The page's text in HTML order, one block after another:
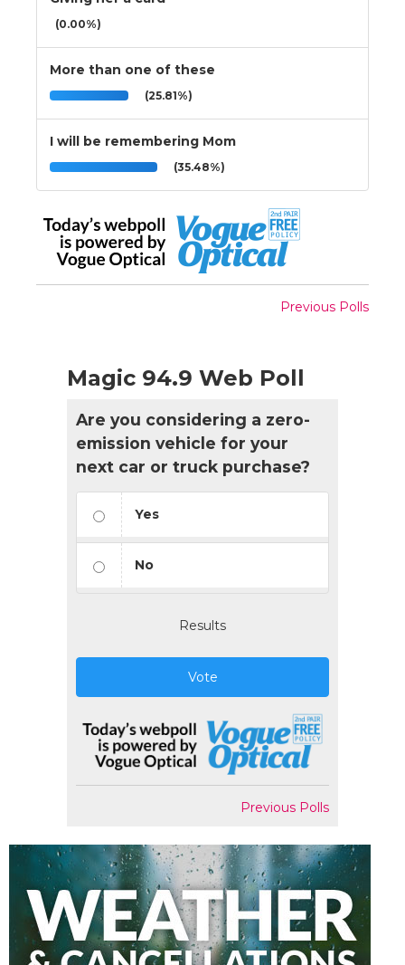
(0.00%)
More than one of these
(25.81%)
I will be remembering Mom
(35.48%)
Previous Polls
Magic 94.9 Web Poll
Are you considering a zero-
emission vehicle for your
next car or truck purchase?
Yes
No
Results
Vote
Previous Polls